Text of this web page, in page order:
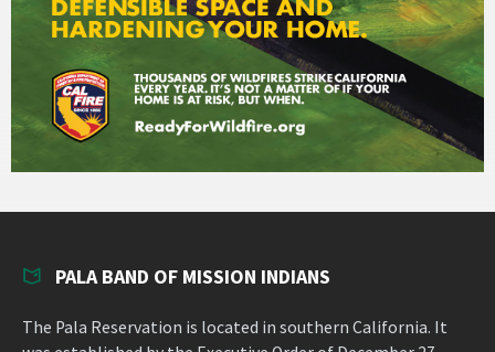
PALA BAND OF MISSION INDIANS
The Pala Reservation is located in southern California. It